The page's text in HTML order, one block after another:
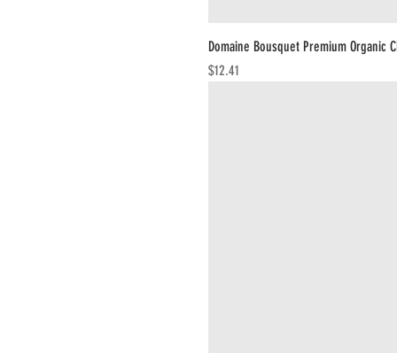
Domaine Bousquet Premium Organic
Price
$12.41